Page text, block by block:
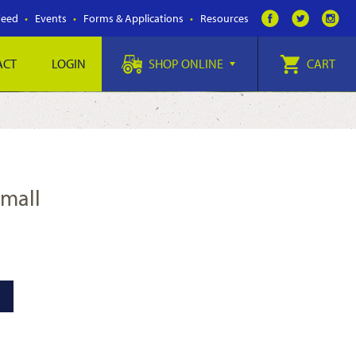
Events Forms & Applications Resources
LOGIN SHOP ONLINE CART